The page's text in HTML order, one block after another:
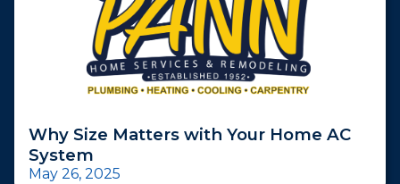
Why Size Matters with Your Home AC
System
May 26, 2025